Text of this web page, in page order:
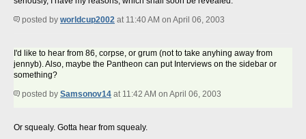
posted by worldcup2002 at 11:40 AM on April 06, 2003
I'd like to hear from 86, corpse, or grum (not to take anyhing away from
jennyb). Also, maybe the Pantheon can put Interviews on the sidebar or
something?
posted by Samsonov14 at 11:42 AM on April 06, 2003
Or squealy. Gotta hear from squealy.